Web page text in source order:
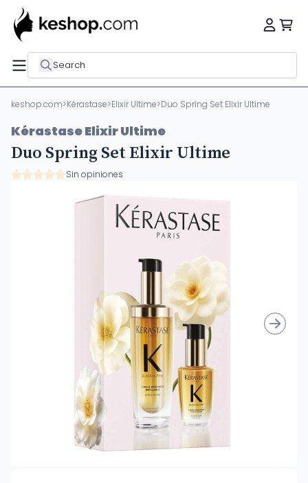
Search
keshop.com>Kérastase>Elixir Ultime>Duo Spring Set Elixir Ultime
Kérastase Elixir Ultime
Duo Spring Set Elixir Ultime
Sin opiniones